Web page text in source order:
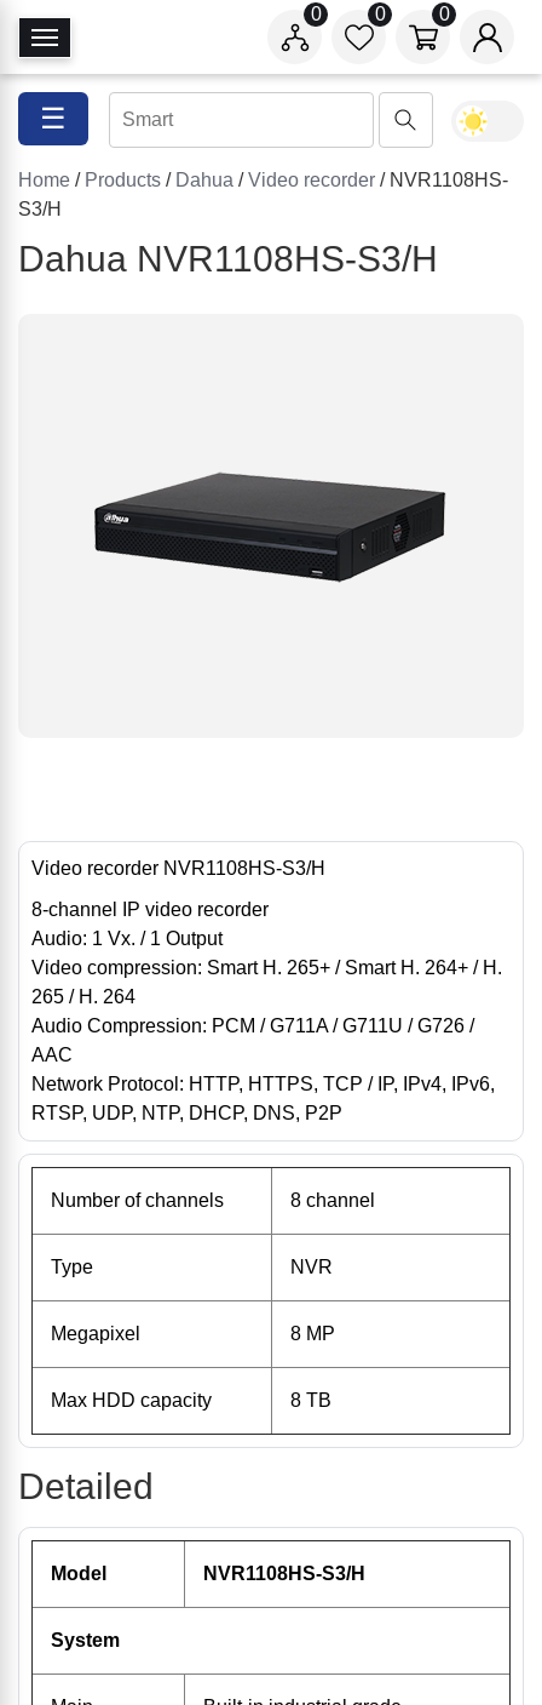
T
o
g
e
N
v
0
0
0
☰
Home / Products / Dahua /Video recorder / NVR1108HS-
S3/H
Dahua NVR1108HS-S3/H
Video recorder NVR1108HS-S3/H
8-channel IP video recorder
Audio: 1 Vx. / 1 Output
Video compression: Smart H. 265+ / Smart H. 264+ / H.
265 / H. 264
Audio Compression: PCM / G711A / G711U / G726 /
AAC
Network Protocol: HTTP, HTTPS, TCP / IP, IPv4, IPv6,
RTSP, UDP, NTP, DHCP, DNS, P2P
Number of channels 8 channel
Type NVR
Megapixel 8 MP
Max HDD capacity 8 TB
Detailed
Model NVR1108HS-S3/H
System